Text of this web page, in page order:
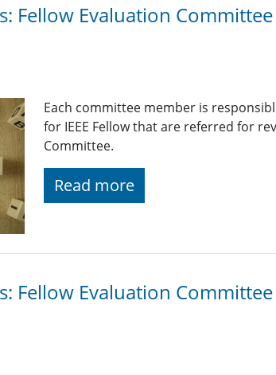
Fellow Evaluation
Each committee member is
for IEEE Fellow that are referred for
Committee.
Read more
Fellow Evaluation